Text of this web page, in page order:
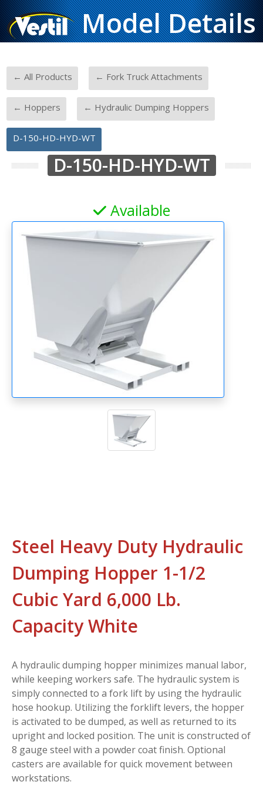
Model Details
← All Products ← Fork Truck Attachments
← Hoppers ← Hydraulic Dumping Hoppers
D-150-HD-HYD-WT
D-150-HD-HYD-WT
Available
Steel Heavy Duty Hydraulic
Dumping Hopper 1-1/2
Cubic Yard 6,000 Lb.
Capacity White
A hydraulic dumping hopper minimizes manual labor,
while keeping workers safe. The hydraulic system is
simply connected to a fork lift by using the hydraulic
hose hookup. Utilizing the forklift levers, the hopper
is activated to be dumped, as well as returned to its
upright and locked position. The unit is constructed of
8 gauge steel with a powder coat finish. Optional
casters are available for quick movement between
workstations.